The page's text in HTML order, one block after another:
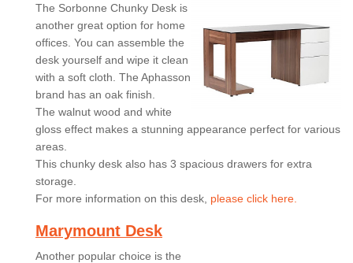
The Sorbonne Chunky Desk is
another great option for home
offices. You can assemble the
desk yourself and wipe it clean
with a soft cloth. The Aphasson
brand has an oak finish.
The walnut wood and white
gloss effect makes a stunning appearance perfect for various
areas.
This chunky desk also has 3 spacious drawers for extra
storage.
For more information on this desk, please click here.
Marymount Desk
Another popular choice is the